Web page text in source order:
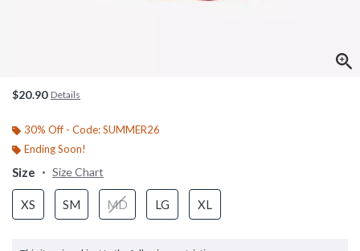
$20.90 Details
30% Off - Code: SUMMER26
Ending Soon!
Size Size Chart
XS SM MD LG XL